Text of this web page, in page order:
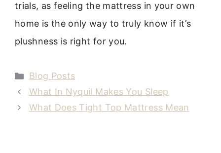
trials, as feeling the mattress in your own
home is the only way to truly know if it’s
plushness is right for you.
Categories
Blog Posts
What In Nyquil Makes You Sleep
What Does Tight Top Mattress Mean